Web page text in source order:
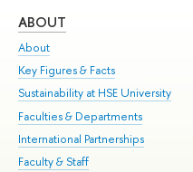
ABOUT
About
Key Figures & Facts
Sustainability at HSE University
Faculties & Departments
International Partnerships
Faculty & Staff